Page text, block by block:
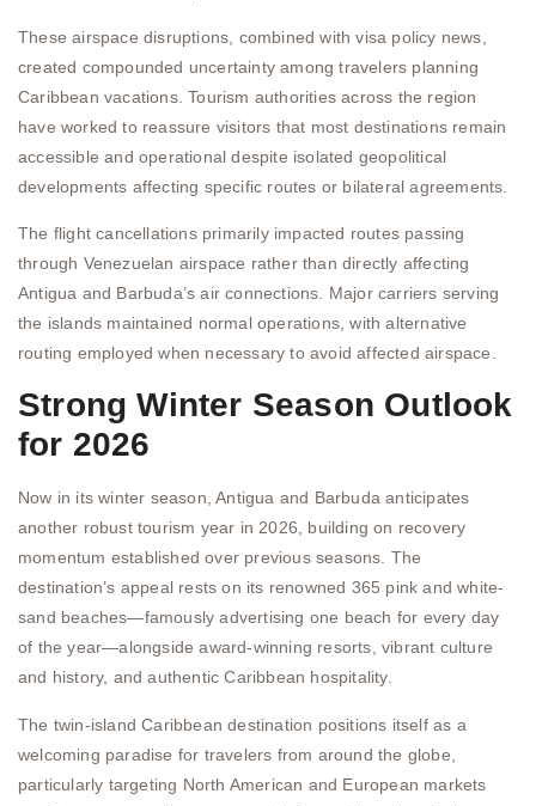
These airspace disruptions, combined with visa policy news,
created compounded uncertainty among travelers planning
Caribbean vacations. Tourism authorities across the region
have worked to reassure visitors that most destinations remain
accessible and operational despite isolated geopolitical
developments affecting specific routes or bilateral agreements.
The flight cancellations primarily impacted routes passing
through Venezuelan airspace rather than directly affecting
Antigua and Barbuda’s air connections. Major carriers serving
the islands maintained normal operations, with alternative
routing employed when necessary to avoid affected airspace.
Strong Winter Season Outlook
for 2026
Now in its winter season, Antigua and Barbuda anticipates
another robust tourism year in 2026, building on recovery
momentum established over previous seasons. The
destination’s appeal rests on its renowned 365 pink and white-
sand beaches—famously advertising one beach for every day
of the year—alongside award-winning resorts, vibrant culture
and history, and authentic Caribbean hospitality.
The twin-island Caribbean destination positions itself as a
welcoming paradise for travelers from around the globe,
particularly targeting North American and European markets